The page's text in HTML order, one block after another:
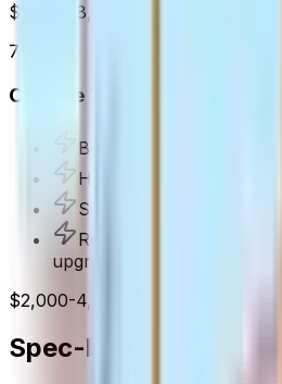
$5,000-8,000 installed
7
Choose
Budget-conscious panel
Homes that don't need
Simple solar
Rental properties or
upgrades
$2,000-4,000 installed
Spec-by-Spec